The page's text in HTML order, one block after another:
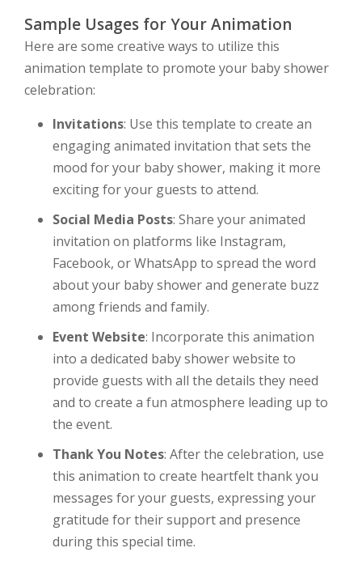
Sample Usages for Your Animation
Here are some creative ways to utilize this
animation template to promote your baby shower
celebration:
Invitations: Use this template to create an
engaging animated invitation that sets the
mood for your baby shower, making it more
exciting for your guests to attend.
Social Media Posts: Share your animated
invitation on platforms like Instagram,
Facebook, or WhatsApp to spread the word
about your baby shower and generate buzz
among friends and family.
Event Website: Incorporate this animation
into a dedicated baby shower website to
provide guests with all the details they need
and to create a fun atmosphere leading up to
the event.
Thank You Notes: After the celebration, use
this animation to create heartfelt thank you
messages for your guests, expressing your
gratitude for their support and presence
during this special time.